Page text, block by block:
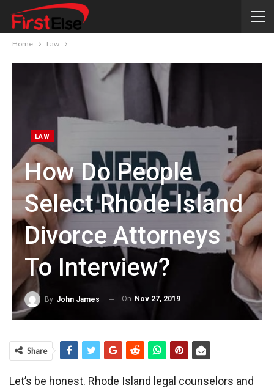
Home Law
LAW
How Do People
Select Rhode Island
Divorce Attorneys
To Interview?
By John James On Nov 27, 2019
Share
Let’s be honest. Rhode Island legal counselors and